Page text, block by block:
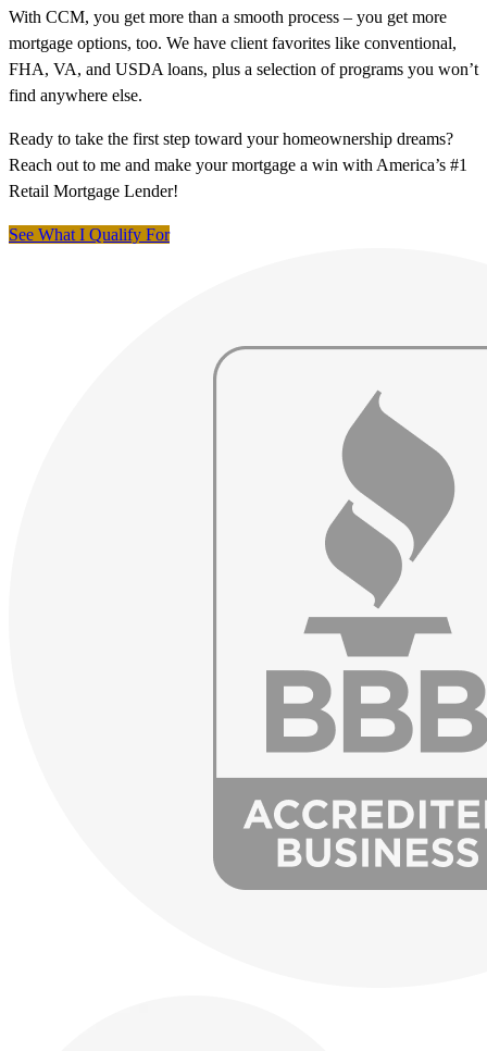
With CCM, you get more than a smooth process – you get more
mortgage options, too. We have client favorites like conventional,
FHA, VA, and USDA loans, plus a selection of programs you won’t
find anywhere else.
Ready to take the first step toward your homeownership dreams?
Reach out to me and make your mortgage a win with America’s #1
Retail Mortgage Lender!
See What I Qualify For